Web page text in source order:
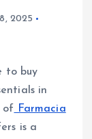
2025
to buy
in
of Farmacia
is a